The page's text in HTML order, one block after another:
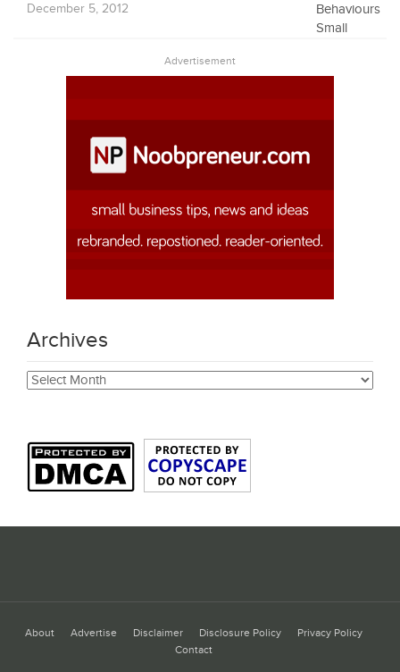
December 5, 2012
Advertisement
Archives
Archives
About Advertise Disclaimer Disclosure Policy
Privacy Policy
Contact